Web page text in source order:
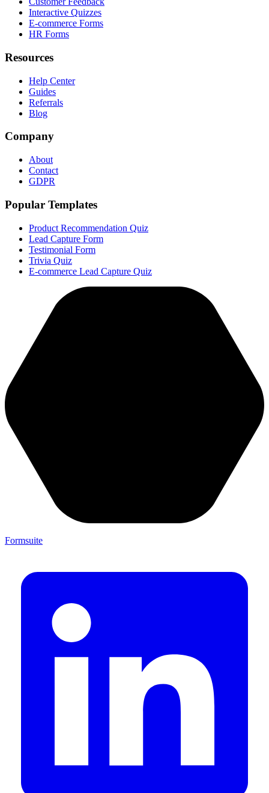
Interactive Quizzes
E-commerce Forms
HR Forms
Resources
Help Center
Guides
Referrals
Blog
Company
About
Contact
GDPR
Popular Templates
Product Recommendation Quiz
Lead Capture Form
Testimonial Form
Trivia Quiz
E-commerce Lead Capture Quiz
Formsuite